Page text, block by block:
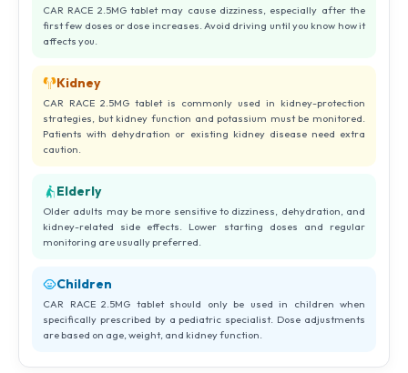
CAR RACE 2.5MG tablet may cause dizziness, especially after the
first few doses or dose increases. Avoid driving until you know how it
affects you.
Kidney
CAR RACE 2.5MG tablet is commonly used in kidney-protection
strategies, but kidney function and potassium must be monitored.
Patients with dehydration or existing kidney disease need extra
caution.
Elderly
Older adults may be more sensitive to dizziness, dehydration, and
kidney-related side effects. Lower starting doses and regular
monitoring are usually preferred.
Children
CAR RACE 2.5MG tablet should only be used in children when
specifically prescribed by a pediatric specialist. Dose adjustments
are based on age, weight, and kidney function.